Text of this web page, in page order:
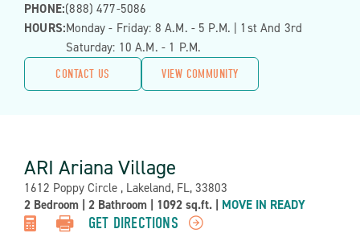
PHONE:(888) 477-5086
HOURS:Monday - Friday: 8 A.m. - 5 P.m. | 1st And 3rd
Saturday: 10 A.m. - 1 P.m.
CONTACT US VIEW COMMUNITY
Property
Detail:-
ARI Ariana Village
Address:
1612 Poppy Circle , Lakeland, FL, 33803
2 Bedroom 2 Bathroom 1092 sq.ft. MOVE IN READY
GET DIRECTIONS